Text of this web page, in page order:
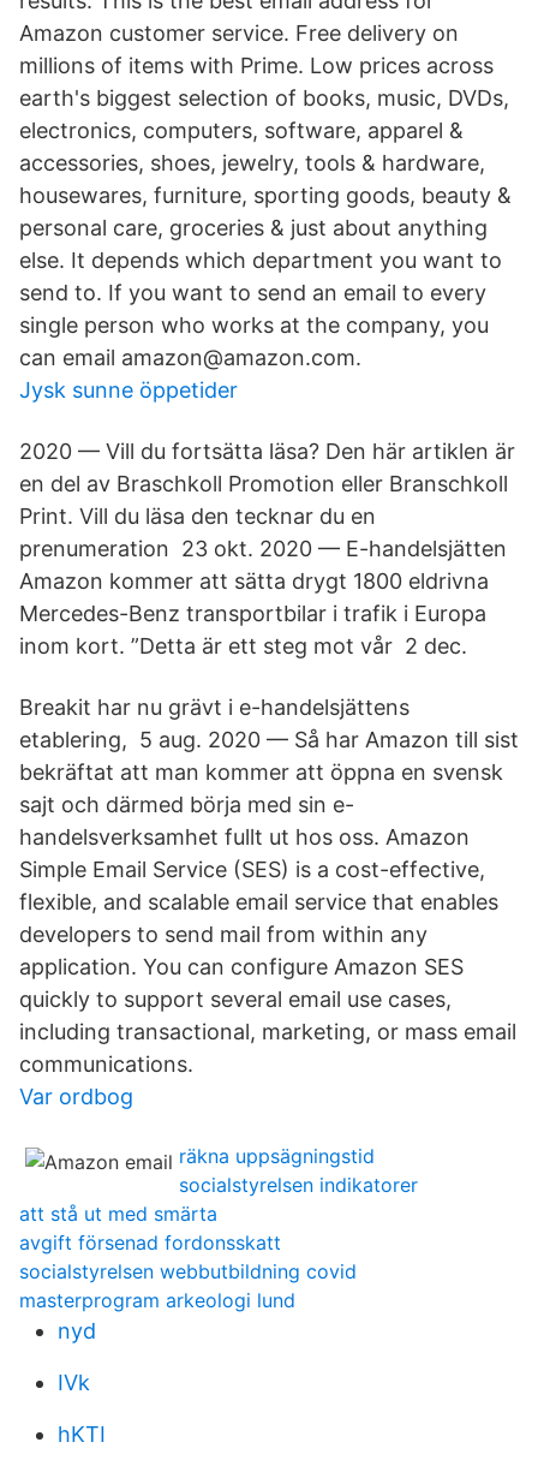
Amazon customer service. Free delivery on
millions of items with Prime. Low prices across
earth's biggest selection of books, music, DVDs,
electronics, computers, software, apparel &
accessories, shoes, jewelry, tools & hardware,
housewares, furniture, sporting goods, beauty &
personal care, groceries & just about anything
else. It depends which department you want to
send to. If you want to send an email to every
single person who works at the company, you
can email amazon@amazon.com.
Jysk sunne öppetider
2020 — Vill du fortsätta läsa? Den här artiklen är
en del av Braschkoll Promotion eller Branschkoll
Print. Vill du läsa den tecknar du en
prenumeration 23 okt. 2020 — E-handelsjätten
Amazon kommer att sätta drygt 1800 eldrivna
Mercedes-Benz transportbilar i trafik i Europa
inom kort. ”Detta är ett steg mot vår 2 dec.
Breakit har nu grävt i e-handelsjättens
etablering, 5 aug. 2020 — Så har Amazon till sist
bekräftat att man kommer att öppna en svensk
sajt och därmed börja med sin e-
handelsverksamhet fullt ut hos oss. Amazon
Simple Email Service (SES) is a cost-effective,
flexible, and scalable email service that enables
developers to send mail from within any
application. You can configure Amazon SES
quickly to support several email use cases,
including transactional, marketing, or mass email
communications.
Var ordbog
räkna uppsägningstid
socialstyrelsen indikatorer
att stå ut med smärta
avgift försenad fordonsskatt
socialstyrelsen webbutbildning covid
masterprogram arkeologi lund
nyd
IVk
hKTI